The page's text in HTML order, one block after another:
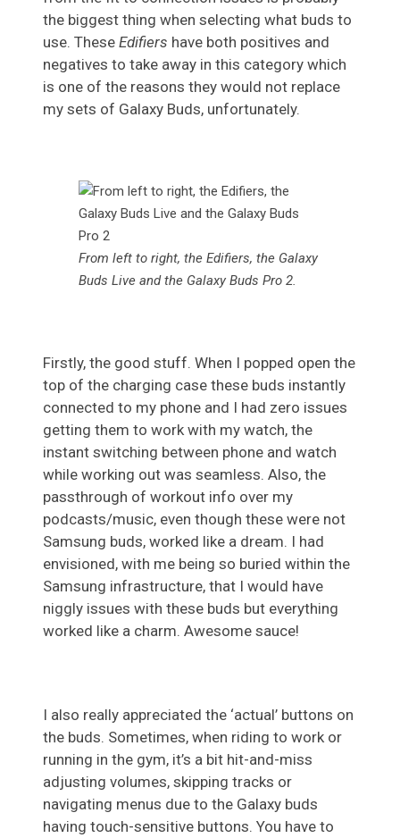
the biggest thing when selecting what buds to
use. These Edifiers have both positives and
negatives to take away in this category which
is one of the reasons they would not replace
my sets of Galaxy Buds, unfortunately.
From left to right, the Edifiers, the Galaxy
Buds Live and the Galaxy Buds Pro 2.
Firstly, the good stuff. When I popped open the
top of the charging case these buds instantly
connected to my phone and I had zero issues
getting them to work with my watch, the
instant switching between phone and watch
while working out was seamless. Also, the
passthrough of workout info over my
podcasts/music, even though these were not
Samsung buds, worked like a dream. I had
envisioned, with me being so buried within the
Samsung infrastructure, that I would have
niggly issues with these buds but everything
worked like a charm. Awesome sauce!
I also really appreciated the ‘actual’ buttons on
the buds. Sometimes, when riding to work or
running in the gym, it’s a bit hit-and-miss
adjusting volumes, skipping tracks or
navigating menus due to the Galaxy buds
having touch-sensitive buttons. You have to